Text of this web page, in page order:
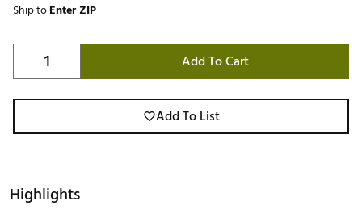
Ship toEnter ZIP
Add To Cart
Add To List
Highlights